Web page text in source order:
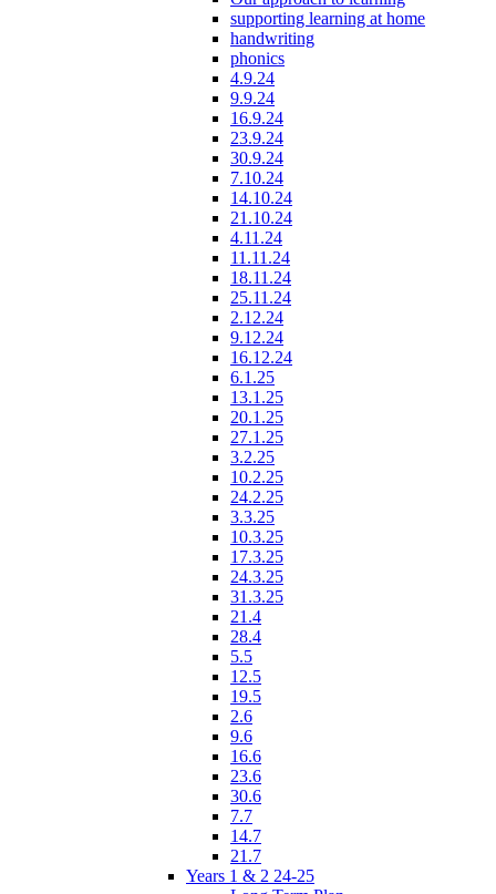
supporting learning at home
handwriting
phonics
4.9.24
9.9.24
16.9.24
23.9.24
30.9.24
7.10.24
14.10.24
21.10.24
4.11.24
11.11.24
18.11.24
25.11.24
2.12.24
9.12.24
16.12.24
6.1.25
13.1.25
20.1.25
27.1.25
3.2.25
10.2.25
24.2.25
3.3.25
10.3.25
17.3.25
24.3.25
31.3.25
21.4
28.4
5.5
12.5
19.5
2.6
9.6
16.6
23.6
30.6
7.7
14.7
21.7
Years 1 & 2 24-25